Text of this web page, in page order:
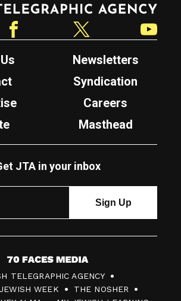
Newsletters
Syndication
Careers
Masthead
JTA in your inbox
7
0 TELEGRAPHIC AGENCY
WEEK
THE NOSHER